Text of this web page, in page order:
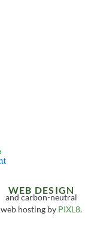
WEB DESIGN
and carbon-neutral
web hosting by PIXL8.